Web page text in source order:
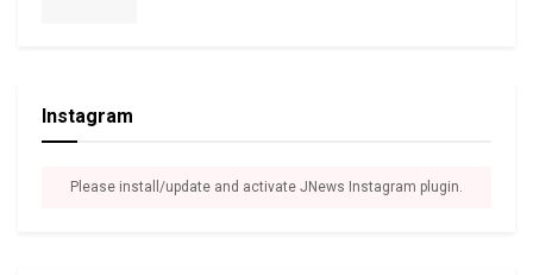
Instagram
Please install/update and activate JNews Instagram plugin.